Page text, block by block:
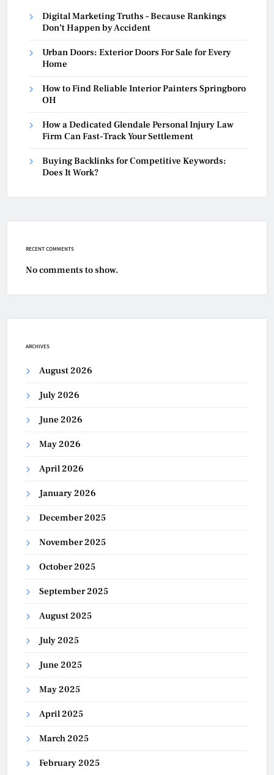
Digital Marketing Truths – Because Rankings
Don’t Happen by Accident
Urban Doors: Exterior Doors For Sale for Every
Home
How to Find Reliable Interior Painters Springboro
OH
How a Dedicated Glendale Personal Injury Law
Firm Can Fast-Track Your Settlement
Buying Backlinks for Competitive Keywords:
Does It Work?
RECENT COMMENTS
No comments to show.
ARCHIVES
August 2026
July 2026
June 2026
May 2026
April 2026
January 2026
December 2025
November 2025
October 2025
September 2025
August 2025
July 2025
June 2025
May 2025
April 2025
March 2025
February 2025